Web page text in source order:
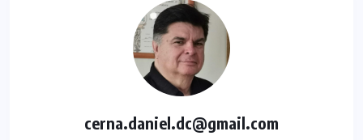
cerna.daniel.dc@gmail.com